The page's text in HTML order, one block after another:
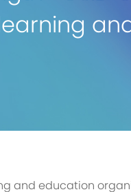
and education